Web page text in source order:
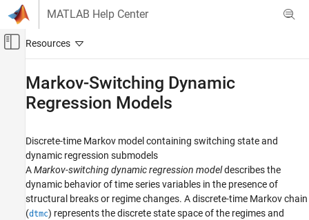
Skip to content
MATLAB Help Center
Off-Canvas Navigation Menu Toggle
Computational Finance
Regime-Switching Models
Category
Threshold-Switching Dynamic Regression
Models
Markov Chain Models
Markov-Switching Dynamic
Regression Models
Discrete-time Markov model containing switching state and
dynamic regression submodels
AMarkov-switching dynamic regression modeldescribes the
dynamic behavior of time series variables in the presence of
structural breaks or regime changes. A discrete-time Markov chain
(dtmc) represents the discrete state space of the regimes and